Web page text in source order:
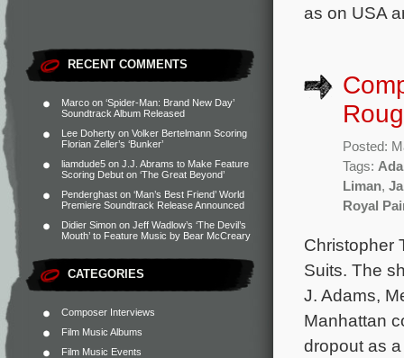
RECENT COMMENTS
Marco on ‘Spider-Man: Brand New Day’
Soundtrack Album Released
Lee Doherty on Volker Bertelmann Scoring
Florian Zeller’s ‘Bunker’
liamdude5 on J.J. Abrams to Make Feature
Scoring Debut on ‘The Great Beyond’
Penderghast on ‘Man’s Best Friend’ World
Premiere Soundtrack Release Announced
Didier Simon on Jeff Wadlow’s ‘The Devil’s
Mouth’ to Feature Music by Bear McCreary
CATEGORIES
Composer Interviews
Film Music Albums
Film Music Events
as on USA
Posted:
Tags:
Liman,
Royal
Christopher
Suits. The
J. Adams,
Manhattan
dropout as